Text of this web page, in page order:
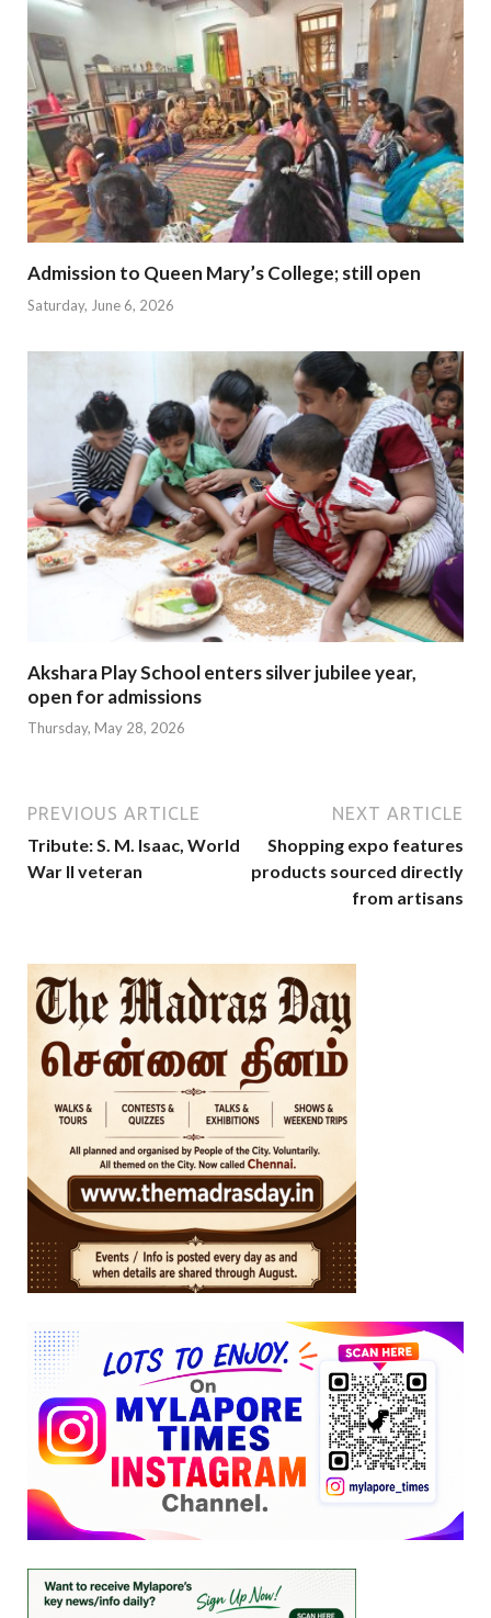
Admission to Queen Mary’s College; still open
Saturday, June 6, 2026
Akshara Play School enters silver jubilee year,
open for admissions
Thursday, May 28, 2026
PREVIOUS ARTICLE
Tribute: S. M. Isaac, World
War II veteran
NEXT ARTICLE
Shopping expo features
products sourced directly
from artisans